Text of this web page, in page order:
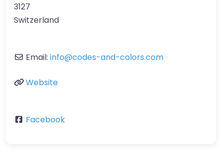
3127
Switzerland
Email: info@codes-and-colors.com
Website
Facebook